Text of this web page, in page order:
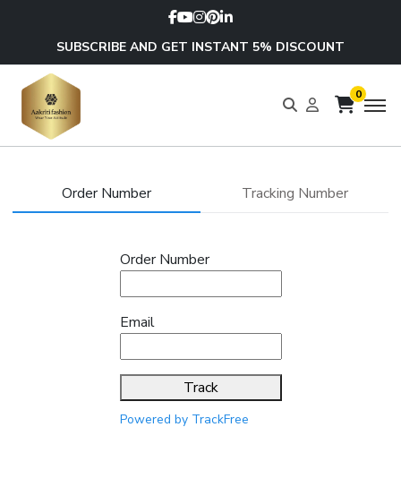
SUBSCRIBE AND GET INSTANT 5% DISCOUNT
0
Order Number Tracking Number
Order Number
Email
Track
Powered by TrackFree